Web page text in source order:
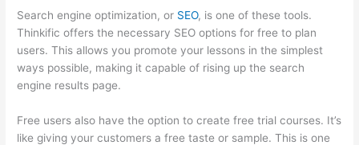
Search engine optimization, or SEO, is one of these tools.
Thinkific offers the necessary SEO options for free to plan
users. This allows you promote your lessons in the simplest
ways possible, making it capable of rising up the search
engine results page.
Free users also have the option to create free trial courses. It’s
like giving your customers a free taste or sample. This is one